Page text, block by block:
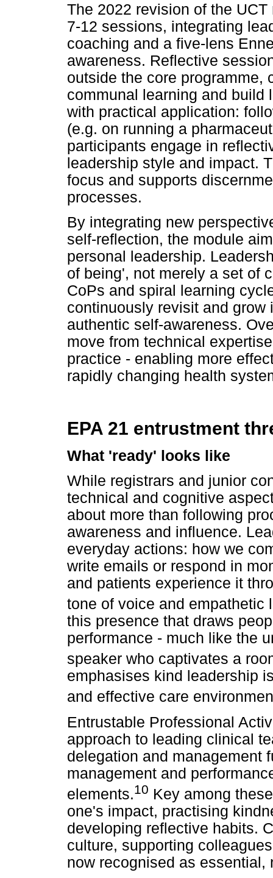
The 2022 revision of the
7-12 sessions, integrating
coaching and a five-lens
awareness. Reflective
outside the core programme,
communal learning and build
with practical application:
(e.g. on running a
participants engage in
leadership style and impact.
focus and supports
processes.
By integrating new
self-reflection, the module
personal leadership.
of being', not merely a set of
CoPs and spiral learning
continuously revisit and
authentic self-awareness.
move from technical
practice - enabling more
rapidly changing health
EPA 21 entrustment
What 'ready' looks like
While registrars and junior
technical and cognitive
about more than following
awareness and influence.
everyday actions: how we
write emails or respond in
and patients experience it
tone of voice and empathetic
this presence that draws
performance - much like the
speaker who captivates a
emphasises kind leadership
and effective care
Entrustable Professional
approach to leading clinical
delegation and management
management and
elements.10 Key among
one's impact, practising
developing reflective habits.
culture, supporting
now recognised as